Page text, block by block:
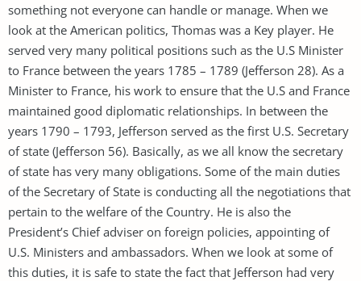
something not everyone can handle or manage. When we
look at the American politics, Thomas was a Key player. He
served very many political positions such as the U.S Minister
to France between the years 1785 – 1789 (Jefferson 28). As a
Minister to France, his work to ensure that the U.S and France
maintained good diplomatic relationships. In between the
years 1790 – 1793, Jefferson served as the first U.S. Secretary
of state (Jefferson 56). Basically, as we all know the secretary
of state has very many obligations. Some of the main duties
of the Secretary of State is conducting all the negotiations that
pertain to the welfare of the Country. He is also the
President’s Chief adviser on foreign policies, appointing of
U.S. Ministers and ambassadors. When we look at some of
this duties, it is safe to state the fact that Jefferson had very